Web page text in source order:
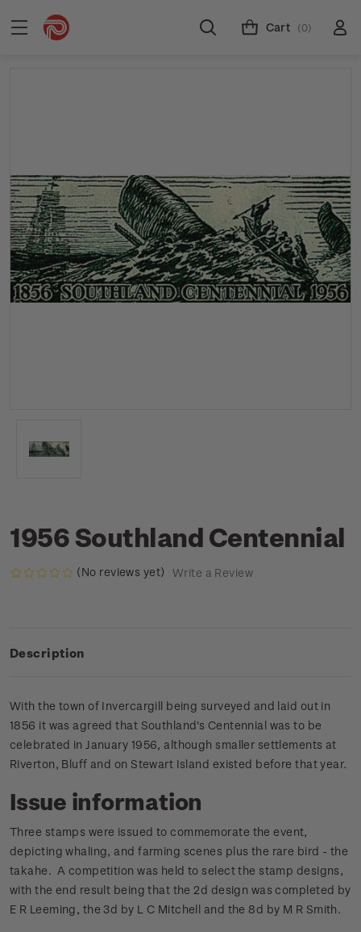
Cart (0)
1956 Southland Centennial
(No reviews yet) Write a Review
Description
With the town of Invercargill being surveyed and laid out in
1856 it was agreed that Southland's Centennial was to be
celebrated in January 1956, although smaller settlements at
Riverton, Bluff and on Stewart Island existed before that year.
Issue information
Three stamps were issued to commemorate the event,
depicting whaling, and farming scenes plus the rare bird - the
takahe. A competition was held to select the stamp designs,
with the end result being that the 2d design was completed by
E R Leeming, the 3d by L C Mitchell and the 8d by M R Smith.